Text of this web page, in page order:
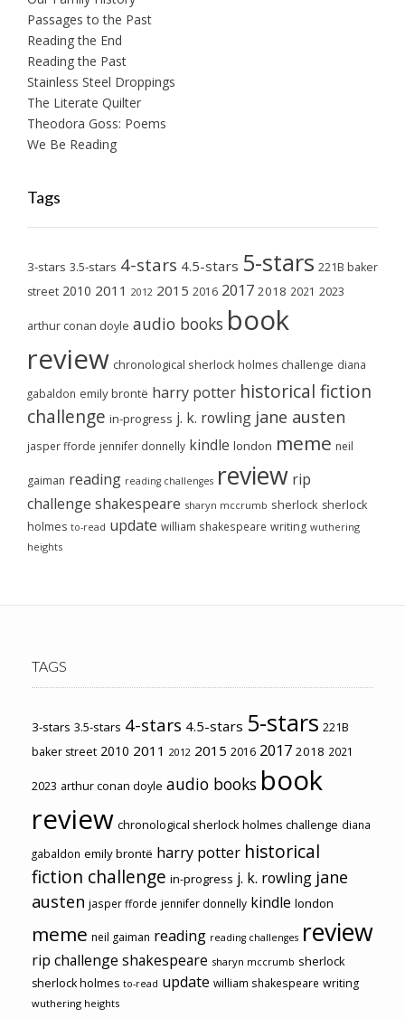
Passages to the Past
Reading the End
Reading the Past
Stainless Steel Droppings
The Literate Quilter
Theodora Goss: Poems
We Be Reading
Tags
3-stars 3.5-stars 4-stars 4.5-stars 5-stars 221B baker
street 2010 2011 2012 2015 2016 2017 2018 2021 2023
arthur conan doyle audio books book
review chronological sherlock holmes challenge diana
gabaldon emily brontë harry potter historical fiction
challenge in-progress j. k. rowling jane austen
jasper fforde jennifer donnelly kindle london meme neil
gaiman reading reading challenges review rip
challenge shakespeare sharyn mccrumb sherlock sherlock
holmes to-read update william shakespeare writing wuthering
heights
TAGS
3-stars 3.5-stars 4-stars 4.5-stars 5-stars 221B
baker street 2010 2011 2012 2015 2016 2017 2018 2021
2023 arthur conan doyle audio books book
review chronological sherlock holmes challenge diana
gabaldon emily brontë harry potter historical
fiction challenge in-progress j. k. rowling jane
austen jasper fforde jennifer donnelly kindle london
meme neil gaiman reading reading challenges review
rip challenge shakespeare sharyn mccrumb sherlock
sherlock holmes to-read update william shakespeare writing
wuthering heights